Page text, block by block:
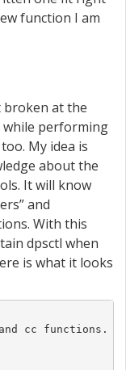
function I am
broken at the
while performing
My idea is
about the
It will know
and
With this
dpsctl when
is what it looks
cc functions.